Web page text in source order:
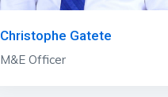
Christophe Gatete
M&E Officer